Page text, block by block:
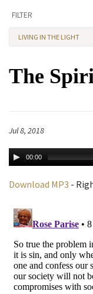
FILTER
LIVING IN THE LIGHT
The
Jul 8, 2018
00:00
Download MP3 -